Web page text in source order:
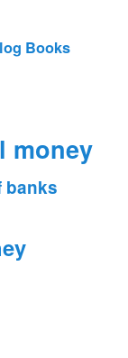
Books
money
banks